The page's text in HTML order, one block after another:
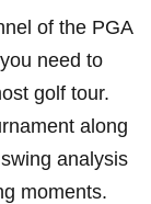
of the PGA
need to
golf tour.
along
analysis
moments.